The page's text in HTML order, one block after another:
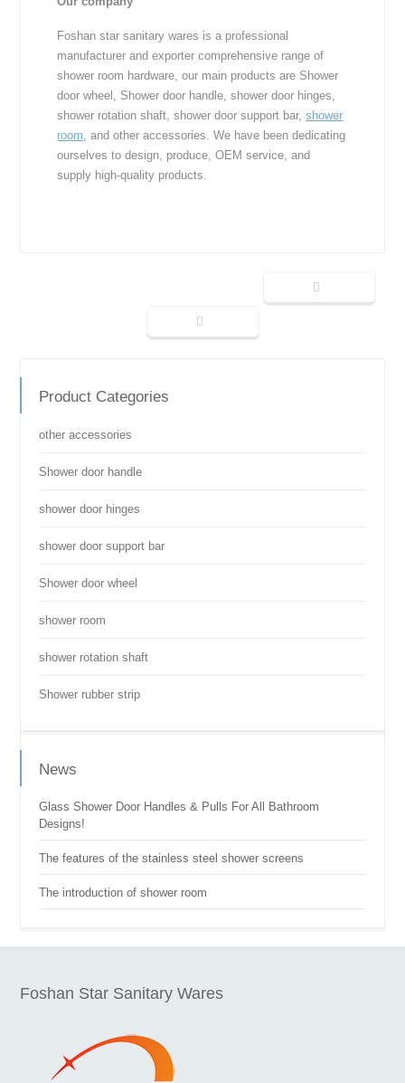
Foshan star sanitary wares is a professional
manufacturer and exporter comprehensive range of
shower room hardware, our main products are Shower
door wheel, Shower door handle, shower door hinges,
shower rotation shaft, shower door support bar,shower
room, and other accessories. We have been dedicating
ourselves to design, produce, OEM service, and
supply high-quality products.
Product Categories
other accessories
Shower door handle
shower door hinges
shower door support bar
Shower door wheel
shower room
shower rotation shaft
Shower rubber strip
News
Glass Shower Door Handles & Pulls For All Bathroom
Designs!
The features of the stainless steel shower screens
The introduction of shower room
Foshan Star Sanitary Wares